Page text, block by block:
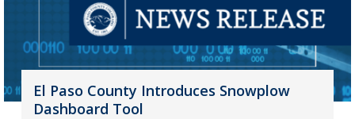
El Paso County Introduces Snowplow
Dashboard Tool